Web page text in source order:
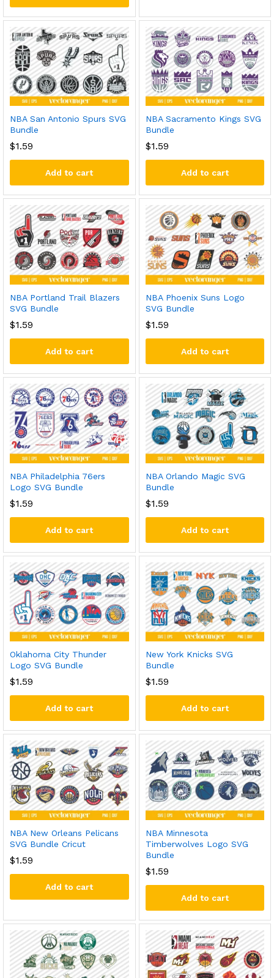
NBA San Antonio Spurs SVG
Bundle
$1.59
Add to cart
NBA Sacramento Kings SVG
Bundle
$1.59
Add to cart
NBA Portland Trail Blazers
SVG Bundle
$1.59
Add to cart
NBA Phoenix Suns Logo
SVG Bundle
$1.59
Add to cart
NBA Philadelphia 76ers
Logo SVG Bundle
$1.59
Add to cart
NBA Orlando Magic SVG
Bundle
$1.59
Add to cart
Oklahoma City Thunder
Logo SVG Bundle
$1.59
Add to cart
New York Knicks SVG
Bundle
$1.59
Add to cart
NBA New Orleans Pelicans
SVG Bundle Cricut
$1.59
Add to cart
NBA Minnesota
Timberwolves Logo SVG
Bundle
$1.59
Add to cart